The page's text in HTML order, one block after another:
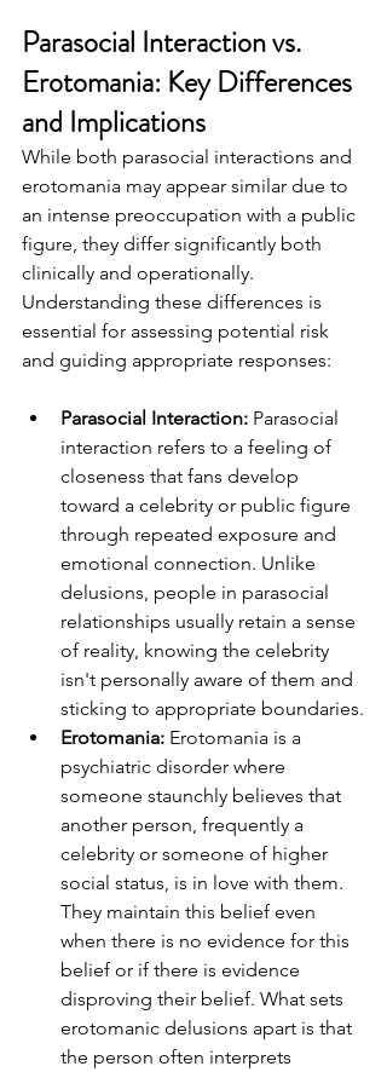
Parasocial Interaction vs.
Erotomania: Key Differences
and Implications
While both parasocial interactions and
erotomania may appear similar due to
an intense preoccupation with a public
figure, they differ significantly both
clinically and operationally.
Understanding these differences is
essential for assessing potential risk
and guiding appropriate responses:
Parasocial Interaction: Parasocial
interaction refers to a feeling of
closeness that fans develop
toward a celebrity or public figure
through repeated exposure and
emotional connection. Unlike
delusions, people in parasocial
relationships usually retain a sense
of reality, knowing the celebrity
isn't personally aware of them and
sticking to appropriate boundaries.
Erotomania: Erotomania is a
psychiatric disorder where
someone staunchly believes that
another person, frequently a
celebrity or someone of higher
social status, is in love with them.
They maintain this belief even
when there is no evidence for this
belief or if there is evidence
disproving their belief. What sets
erotomanic delusions apart is that
the person often interprets